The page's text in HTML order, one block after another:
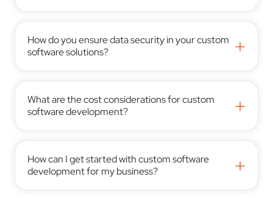
How do you ensure data security in your custom
software solutions?
+
What are the cost considerations for custom
software development?
+
How can I get started with custom software
development for my business?
+